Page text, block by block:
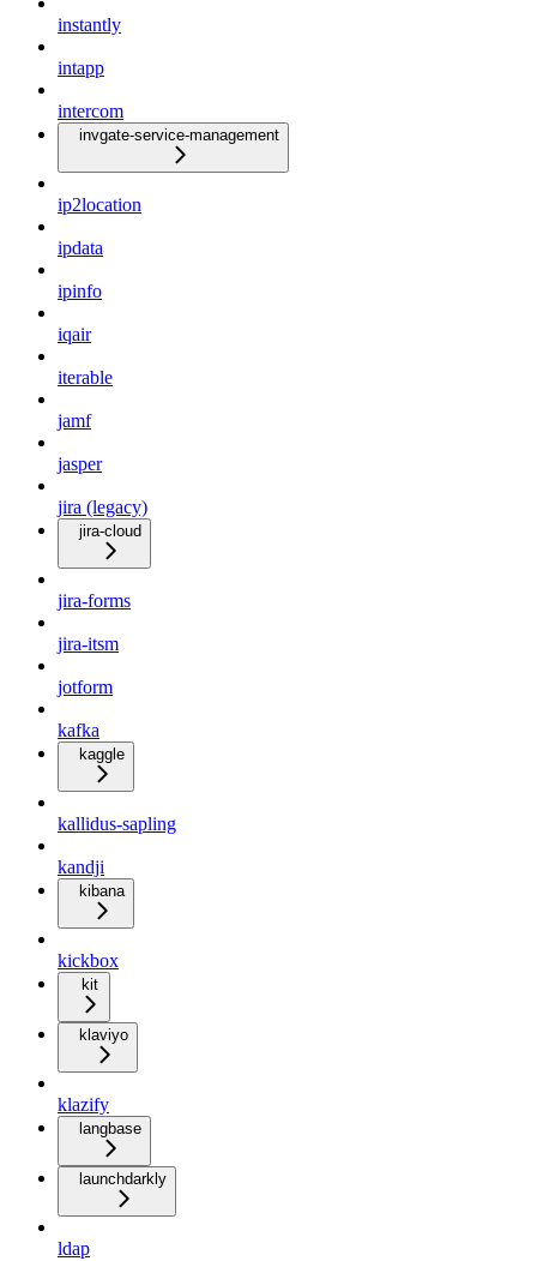
instantly
intapp
intercom
invgate-service-management
ip2location
ipdata
ipinfo
iqair
iterable
jamf
jasper
jira (legacy)
jira-cloud
jira-forms
jira-itsm
jotform
kafka
kaggle
kallidus-sapling
kandji
kibana
kickbox
kit
klaviyo
klazify
langbase
launchdarkly
ldap